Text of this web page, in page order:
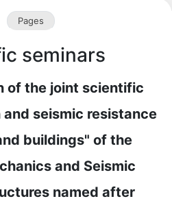
Pages
seminars
of the joint scientific
seismic resistance
buildings" of the
and Seismic
named after